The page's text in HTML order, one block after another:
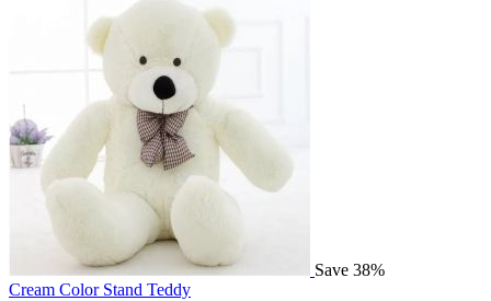
Save 38%
Cream Color Stand Teddy